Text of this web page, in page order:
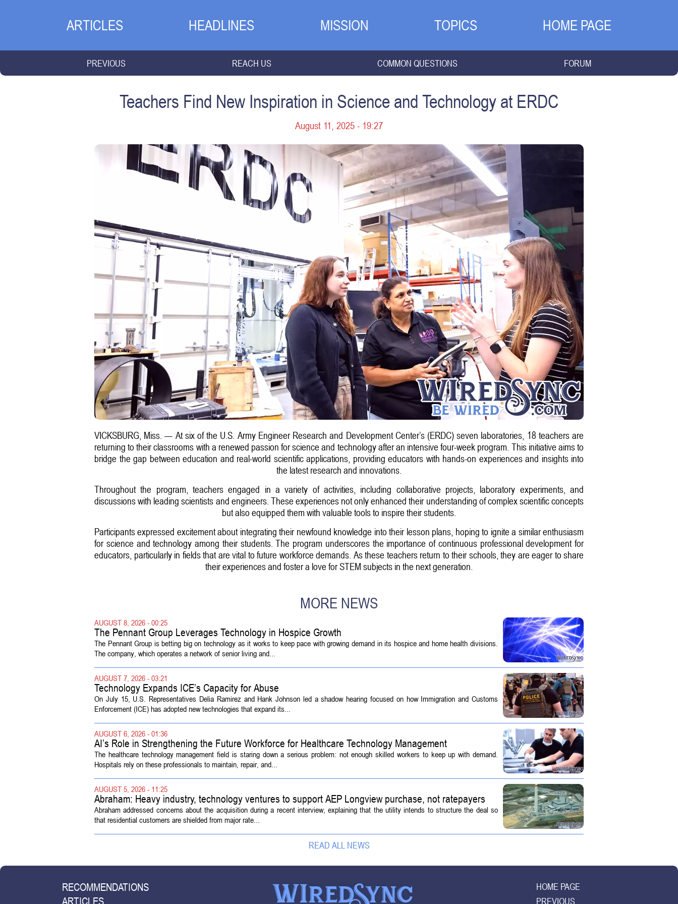
ARTICLES HEADLINES MISSION TOPICS HOME PAGE
PREVIOUS REACH US COMMON QUESTIONS FORUM
Teachers Find New Inspiration in Science and Technology at ERDC
August 11, 2025 - 19:27
VICKSBURG, Miss. — At six of the U.S. Army Engineer Research and Development Center’s (ERDC) seven laboratories, 18 teachers are
returning to their classrooms with a renewed passion for science and technology after an intensive four-week program. This initiative aims to
bridge the gap between education and real-world scientific applications, providing educators with hands-on experiences and insights into
the latest research and innovations.
Throughout the program, teachers engaged in a variety of activities, including collaborative projects, laboratory experiments, and
discussions with leading scientists and engineers. These experiences not only enhanced their understanding of complex scientific concepts
but also equipped them with valuable tools to inspire their students.
Participants expressed excitement about integrating their newfound knowledge into their lesson plans, hoping to ignite a similar enthusiasm
for science and technology among their students. The program underscores the importance of continuous professional development for
educators, particularly in fields that are vital to future workforce demands. As these teachers return to their schools, they are eager to share
their experiences and foster a love for STEM subjects in the next generation.
MORE NEWS
AUGUST 8, 2026 - 00:25
The Pennant Group Leverages Technology in Hospice Growth
The Pennant Group is betting big on technology as it works to keep pace with growing demand in its hospice and home health divisions.
The company, which operates a network of senior living and...
AUGUST 7, 2026 - 03:21
Technology Expands ICE’s Capacity for Abuse
On July 15, U.S. Representatives Delia Ramirez and Hank Johnson led a shadow hearing focused on how Immigration and Customs
Enforcement (ICE) has adopted new technologies that expand its...
AUGUST 6, 2026 - 01:36
AI’s Role in Strengthening the Future Workforce for Healthcare Technology Management
The healthcare technology management field is staring down a serious problem: not enough skilled workers to keep up with demand.
Hospitals rely on these professionals to maintain, repair, and...
AUGUST 5, 2026 - 11:25
Abraham: Heavy industry, technology ventures to support AEP Longview purchase, not ratepayers
Abraham addressed concerns about the acquisition during a recent interview, explaining that the utility intends to structure the deal so
that residential customers are shielded from major rate...
READ ALL NEWS
RECOMMENDATIONS
ARTICLES
HOME PAGE
PREVIOUS